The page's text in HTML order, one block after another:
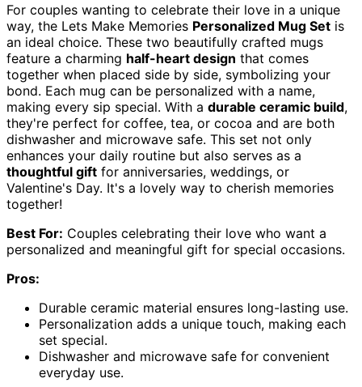
For couples wanting to celebrate their love in a unique
way, the Lets Make Memories Personalized Mug Set is
an ideal choice. These two beautifully crafted mugs
feature a charming half-heart design that comes
together when placed side by side, symbolizing your
bond. Each mug can be personalized with a name,
making every sip special. With a durable ceramic build,
they're perfect for coffee, tea, or cocoa and are both
dishwasher and microwave safe. This set not only
enhances your daily routine but also serves as a
thoughtful gift for anniversaries, weddings, or
Valentine's Day. It's a lovely way to cherish memories
together!
Best For: Couples celebrating their love who want a
personalized and meaningful gift for special occasions.
Pros:
Durable ceramic material ensures long-lasting use.
Personalization adds a unique touch, making each
set special.
Dishwasher and microwave safe for convenient
everyday use.